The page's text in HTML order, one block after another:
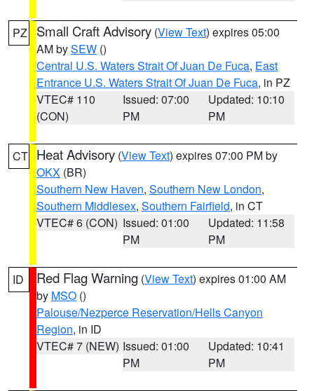
PZ Small Craft Advisory (View Text) expires 05:00
AM bySEW ()
Central U.S. Waters Strait Of Juan De Fuca, East
Entrance U.S. Waters Strait Of Juan De Fuca, in PZ
VTEC# 110
(CON)
Issued: 07:00
PM
Updated: 10:10
PM
CT Heat Advisory (View Text) expires 07:00 PM by
OKX (BR)
Southern New Haven, Southern New London,
Southern Middlesex, Southern Fairfield, in CT
VTEC# 6 (CON) Issued: 01:00
PM
Updated: 11:58
PM
ID Red Flag Warning (View Text) expires 01:00 AM
by MSO ()
Palouse/Nezperce Reservation/Hells Canyon
Region, in ID
VTEC# 7 (NEW) Issued: 01:00
PM
Updated: 10:41
PM